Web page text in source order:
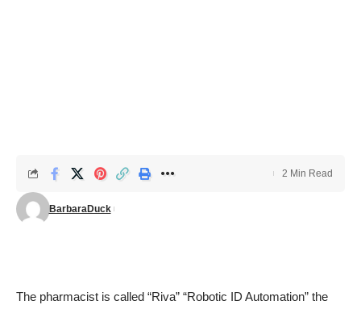
BarbaraDuck
2 Min Read
The pharmacist is called “Riva” “Robotic ID Automation” the